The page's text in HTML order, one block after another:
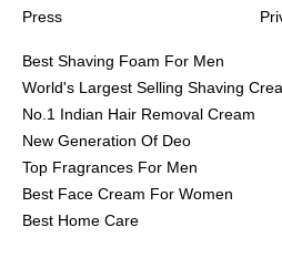
Press
Best Shaving Foam For Men
World's Largest Selling Shaving
No.1 Indian Hair Removal Cream
New Generation Of Deo
Top Fragrances For Men
Best Face Cream For Women
Best Home Care